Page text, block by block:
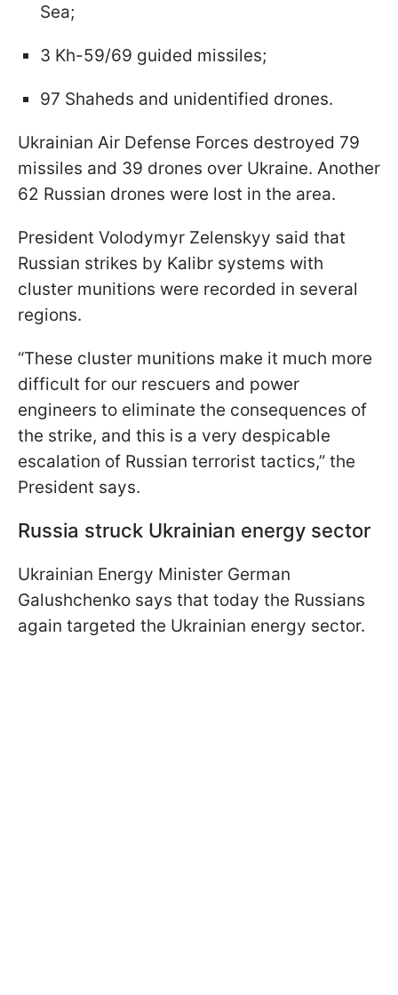
Sea;
3 Kh-59/69 guided missiles;
97 Shaheds and unidentified drones.
Ukrainian Air Defense Forces destroyed 79
missiles and 39 drones over Ukraine. Another
62 Russian drones were lost in the area.
President Volodymyr Zelenskyy said that
Russian strikes by Kalibr systems with
cluster munitions were recorded in several
regions.
“These cluster munitions make it much more
difficult for our rescuers and power
engineers to eliminate the consequences of
the strike, and this is a very despicable
escalation of Russian terrorist tactics,” the
President says.
Russia struck Ukrainian energy sector
Ukrainian Energy Minister German
Galushchenko says that today the Russians
again targeted the Ukrainian energy sector.